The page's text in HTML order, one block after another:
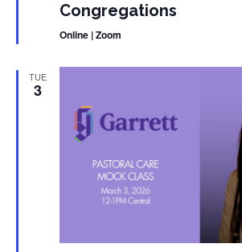
Congregations
Online | Zoom
TUE
3